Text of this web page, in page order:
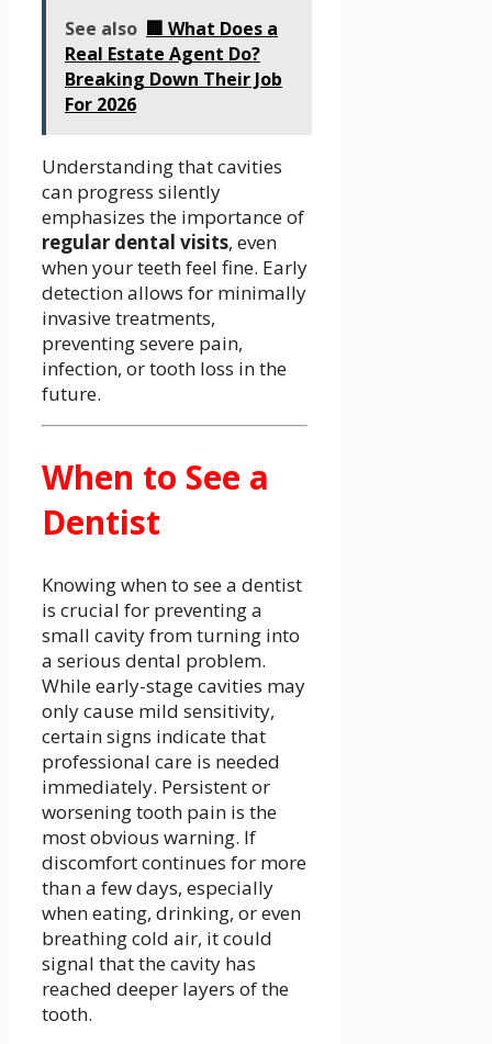
See also 🏢 What Does a
Real Estate Agent Do?
Breaking Down Their Job
For 2026
Understanding that cavities
can progress silently
emphasizes the importance of
regular dental visits, even
when your teeth feel fine. Early
detection allows for minimally
invasive treatments,
preventing severe pain,
infection, or tooth loss in the
future.
When to See a
Dentist
Knowing when to see a dentist
is crucial for preventing a
small cavity from turning into
a serious dental problem.
While early-stage cavities may
only cause mild sensitivity,
certain signs indicate that
professional care is needed
immediately. Persistent or
worsening tooth pain is the
most obvious warning. If
discomfort continues for more
than a few days, especially
when eating, drinking, or even
breathing cold air, it could
signal that the cavity has
reached deeper layers of the
tooth.